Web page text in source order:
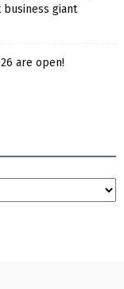
giant
are open!